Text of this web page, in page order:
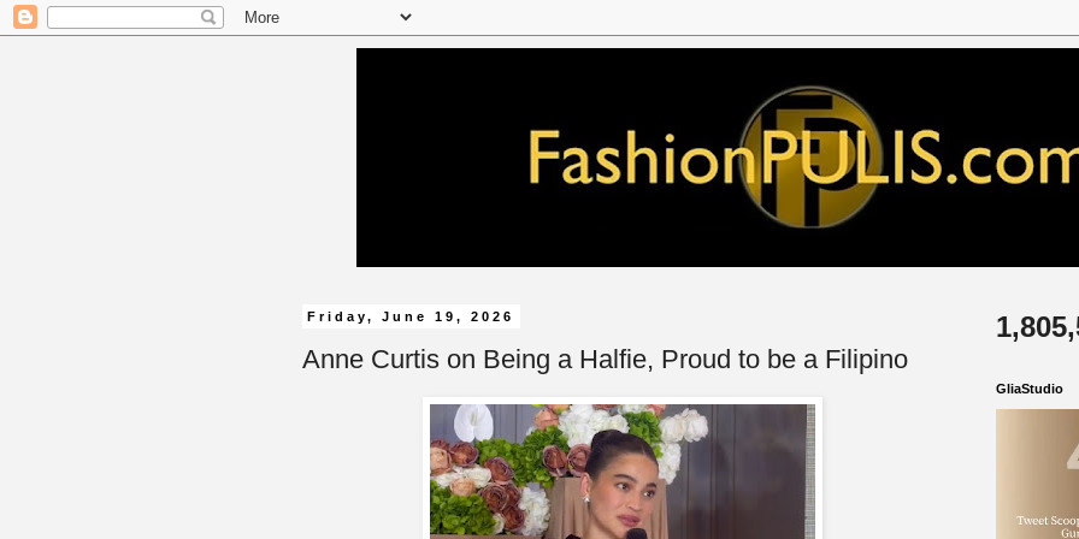
Friday, June 19, 2026
Anne Curtis on Being a Halfie, Proud to be a Filipino
GliaStudio